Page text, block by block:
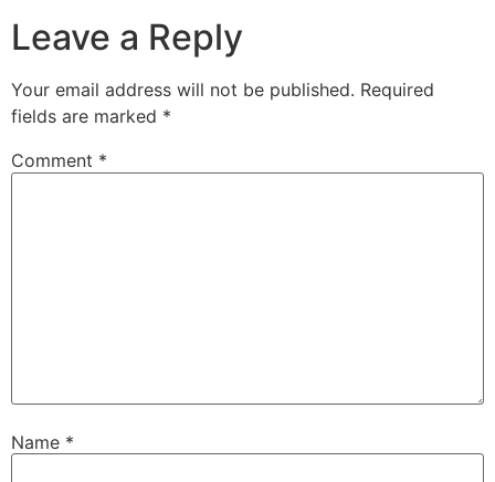
Leave a Reply
Your email address will not be published. Required
fields are marked *
Comment *
Name *